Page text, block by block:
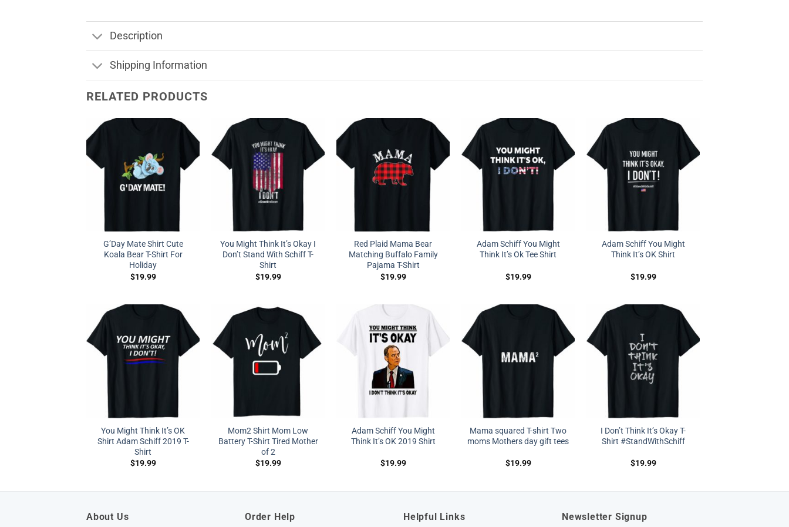
Description
Shipping Information
RELATED PRODUCTS
G’Day Mate Shirt Cute
Koala Bear T-Shirt For
Holiday
$19.99
You Might Think It’s Okay I
Don’t Stand With Schiff T-
Shirt
$19.99
Red Plaid Mama Bear
Matching Buffalo Family
Pajama T-Shirt
$19.99
Adam Schiff You Might
Think It’s Ok Tee Shirt
$19.99
Adam Schiff You Might
Think It’s OK Shirt
$19.99
You Might Think It’s OK
Shirt Adam Schiff 2019 T-
Shirt
$19.99
Mom2 Shirt Mom Low
Battery T-Shirt Tired Mother
of 2
$19.99
Adam Schiff You Might
Think It’s OK 2019 Shirt
$19.99
Mama squared T-shirt Two
moms Mothers day gift tees
$19.99
I Don’t Think It’s Okay T-
Shirt #StandWithSchiff
$19.99
About Us Order Help Helpful Links Newsletter Signup